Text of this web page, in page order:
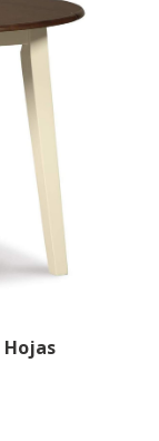
Hojas